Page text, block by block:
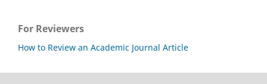
For Reviewers
How to Review an Academic Journal Article